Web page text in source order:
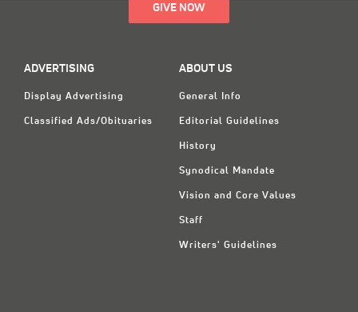
GIVE NOW
ADVERTISING
Display Advertising
Classified Ads/Obituaries
ABOUT US
General Info
Editorial Guidelines
History
Synodical Mandate
Vision and Core Values
Staff
Writers' Guidelines